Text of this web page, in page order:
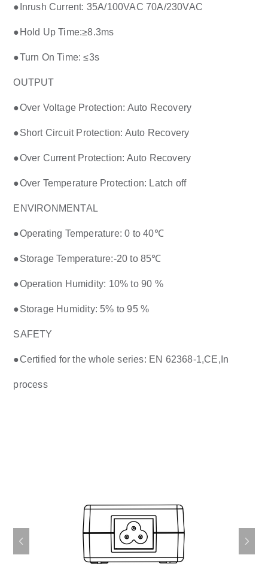
●Inrush Current: 35A/100VAC 70A/230VAC
●Hold Up Time:≥8.3ms
●Turn On Time: ≤3s
OUTPUT
●Over Voltage Protection: Auto Recovery
●Short Circuit Protection: Auto Recovery
●Over Current Protection: Auto Recovery
●Over Temperature Protection: Latch off
ENVIRONMENTAL
●Operating Temperature: 0 to 40℃
●Storage Temperature:-20 to 85℃
●Operation Humidity: 10% to 90 %
●Storage Humidity: 5% to 95 %
SAFETY
●Certified for the whole series: EN 62368-1,CE,In
process